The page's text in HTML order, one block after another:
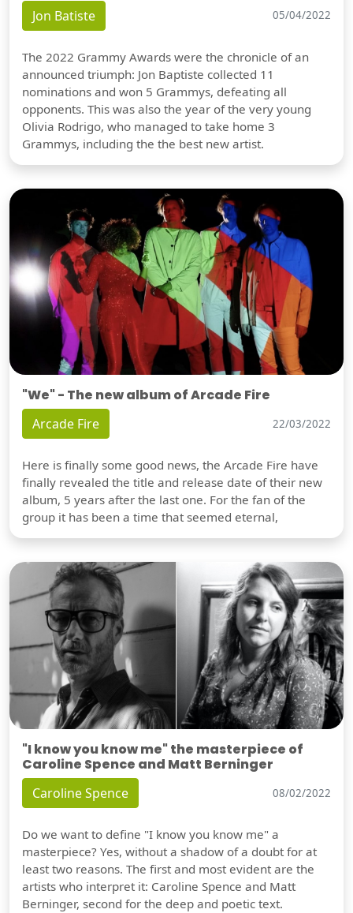
Jon Batiste 05/04/2022
The 2022 Grammy Awards were the chronicle of an
announced triumph: Jon Baptiste collected 11
nominations and won 5 Grammys, defeating all
opponents. This was also the year of the very young
Olivia Rodrigo, who managed to take home 3
Grammys, including the the best new artist.
"We" - The new album of Arcade Fire
Arcade Fire 22/03/2022
Here is finally some good news, the Arcade Fire have
finally revealed the title and release date of their new
album, 5 years after the last one. For the fan of the
group it has been a time that seemed eternal,
"I know you know me" the masterpiece of
Caroline Spence and Matt Berninger
Caroline Spence 08/02/2022
Do we want to define "I know you know me" a
masterpiece? Yes, without a shadow of a doubt for at
least two reasons. The first and most evident are the
artists who interpret it: Caroline Spence and Matt
Berninger, second for the deep and poetic text.